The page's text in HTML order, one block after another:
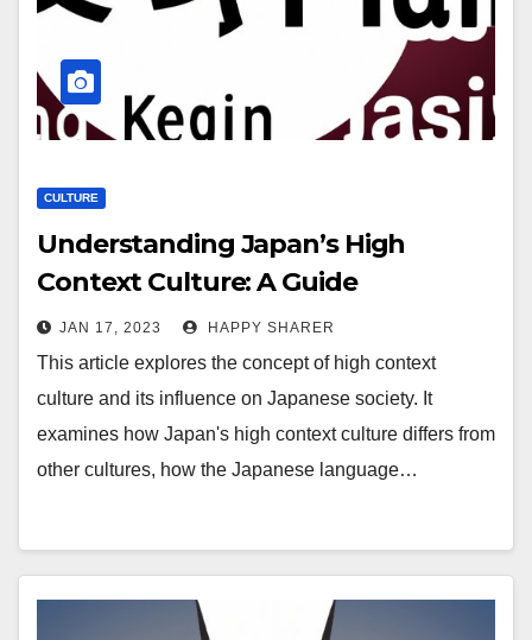
CULTURE
Understanding Japan’s High
Context Culture: A Guide
JAN 17, 2023 HAPPY SHARER
This article explores the concept of high context
culture and its influence on Japanese society. It
examines how Japan's high context culture differs from
other cultures, how the Japanese language…